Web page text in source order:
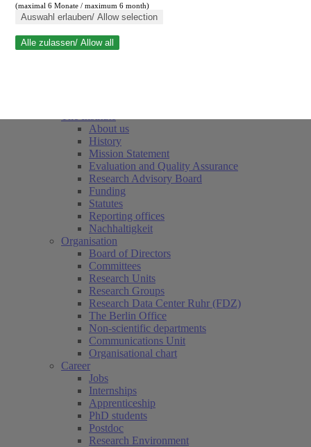
Close search
About us
History
Mission Statement
Evaluation and Quality Assurance
Research Advisory Board
Funding
Statutes
Reporting offices
Nachhaltigkeit
Organisation
Board of Directors
Committees
Research Units
Research Groups
Research Data Center Ruhr (FDZ)
The Berlin Office
Non-scientific departments
Communications Unit
Organisational chart
Career
Jobs
Internships
Apprenticeship
PhD students
Postdoc
Research Environment
(maximal 6 Monate / maximum 6 month)
Auswahl erlauben/ Allow selection
Alle zulassen/ Allow all